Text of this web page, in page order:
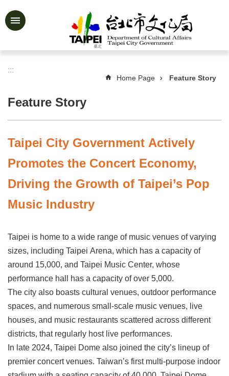
Jump to the content zone at the center
Advanced
&
Activities
Story
About
Us
Information
Services
Link
Site
Map
Home
版
Contact
Us
:::
Home Page Feature Story
Feature Story
Taipei City Government Actively
Promotes the Concert Economy,
Driving the Growth of Taipei’s Pop
Music Industry
Taipei is home to a wide range of music venues of varying
sizes, including Taipei Arena, which has a capacity of
around 15,000, and Taipei Music Center, whose
performance hall has a capacity of over 5,000.
The city also boasts cultural venues, outdoor performance
spaces, and numerous small-scale music venues, live
houses, and music restaurants scattered across different
districts, that regularly host live performances.
In late 2024, Taipei Dome also joined the city’s lineup of
premier concert venues. Taiwan’s first multi-purpose indoor